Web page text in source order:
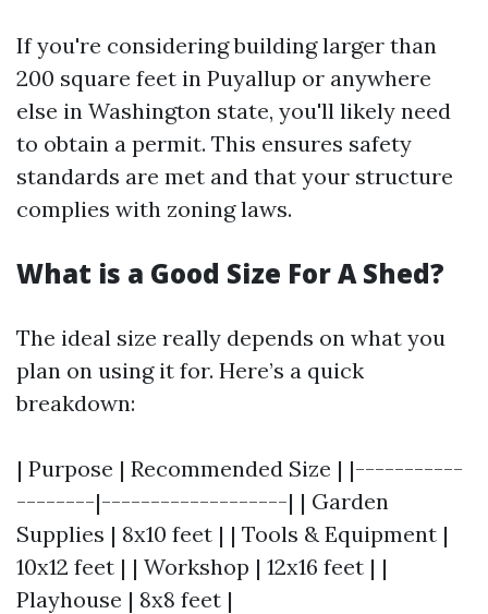
If you're considering building larger than
200 square feet in Puyallup or anywhere
else in Washington state, you'll likely need
to obtain a permit. This ensures safety
standards are met and that your structure
complies with zoning laws.
What is a Good Size For A Shed?
The ideal size really depends on what you
plan on using it for. Here’s a quick
breakdown:
| Purpose | Recommended Size | |-----------
--------|-------------------| | Garden
Supplies | 8x10 feet | | Tools & Equipment |
10x12 feet | | Workshop | 12x16 feet | |
Playhouse | 8x8 feet |